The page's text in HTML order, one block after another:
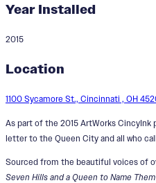
Designer:
Year Installed
2015
Location
1100 Sycamore St., Cincinnati , OH
As part of the 2015 ArtWorks
letter to the Queen City and all who
Sourced from the beautiful voices of
Seven Hills and a Queen to Name Them